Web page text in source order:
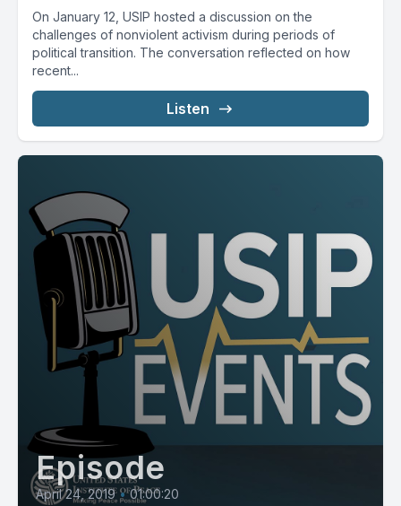
On January 12, USIP hosted a discussion on the
challenges of nonviolent activism during periods of
political transition. The conversation reflected on how
recent...
Listen
Episode
April 24, 2019 • 01:00:20